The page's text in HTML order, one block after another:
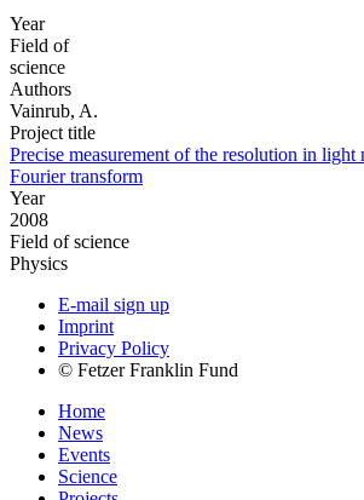
Year
Field of
science
Authors
Vainrub, A.
Project title
Precise measurement of the resolution in light
Fourier transform
Year
2008
Field of science
Physics
E-mail sign up
Imprint
Privacy Policy
© Fetzer Franklin Fund
Home
News
Events
Science